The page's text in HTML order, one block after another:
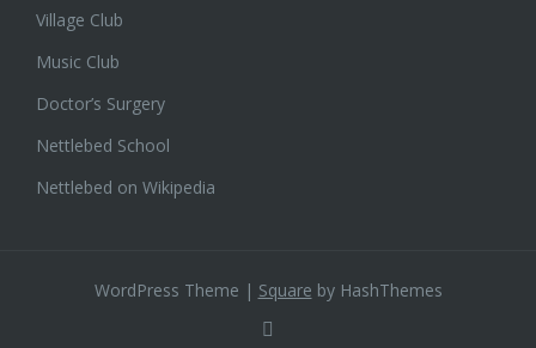
Village Club
Music Club
Doctor’s Surgery
Nettlebed School
Nettlebed on Wikipedia
WordPress Theme | Square by HashThemes